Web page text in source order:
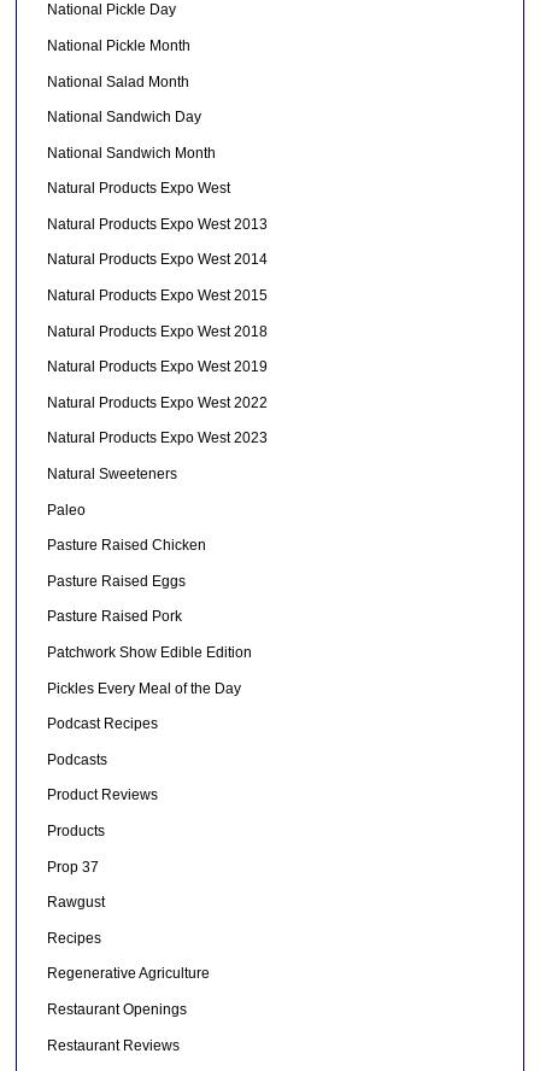
National Pickle Day
National Pickle Month
National Salad Month
National Sandwich Day
National Sandwich Month
Natural Products Expo West
Natural Products Expo West 2013
Natural Products Expo West 2014
Natural Products Expo West 2015
Natural Products Expo West 2018
Natural Products Expo West 2019
Natural Products Expo West 2022
Natural Products Expo West 2023
Natural Sweeteners
Paleo
Pasture Raised Chicken
Pasture Raised Eggs
Pasture Raised Pork
Patchwork Show Edible Edition
Pickles Every Meal of the Day
Podcast Recipes
Podcasts
Product Reviews
Products
Prop 37
Rawgust
Recipes
Regenerative Agriculture
Restaurant Openings
Restaurant Reviews